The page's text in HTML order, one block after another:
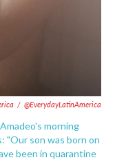
/ @EverydayLatinAmerica
morning
"Our son was born on
been in quarantine